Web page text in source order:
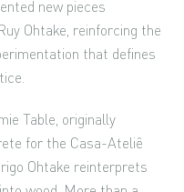
new pieces
Ohtake, reinforcing the
that defines
Table, originally
for the Casa-Ateliê
Ohtake reinterprets